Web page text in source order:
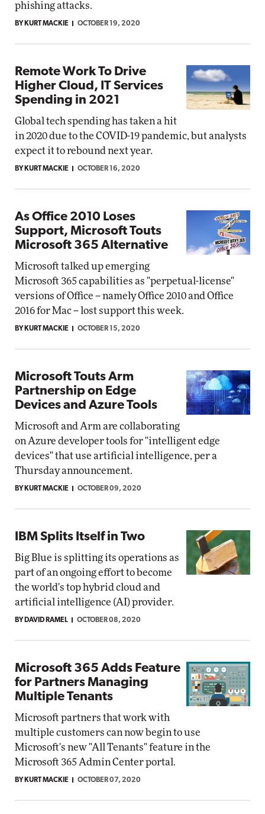
phishing attacks.
BY KURT MACKIE OCTOBER 19, 2020
Remote Work To Drive
Higher Cloud, IT Services
Spending in 2021
Global tech spending has taken a hit
in 2020 due to the COVID-19 pandemic, but analysts
expect it to rebound next year.
BY KURT MACKIE OCTOBER 16, 2020
As Office 2010 Loses
Support, Microsoft Touts
Microsoft 365 Alternative
Microsoft talked up emerging
Microsoft 365 capabilities as "perpetual-license"
versions of Office -- namely Office 2010 and Office
2016 for Mac -- lost support this week.
BY KURT MACKIE OCTOBER 15, 2020
Microsoft Touts Arm
Partnership on Edge
Devices and Azure Tools
Microsoft and Arm are collaborating
on Azure developer tools for "intelligent edge
devices" that use artificial intelligence, per a
Thursday announcement.
BY KURT MACKIE OCTOBER 09, 2020
IBM Splits Itself in Two
Big Blue is splitting its operations as
part of an ongoing effort to become
the world's top hybrid cloud and
artificial intelligence (AI) provider.
BY DAVID RAMEL OCTOBER 08, 2020
Microsoft 365 Adds Feature
for Partners Managing
Multiple Tenants
Microsoft partners that work with
multiple customers can now begin to use
Microsoft's new "All Tenants" feature in the
Microsoft 365 Admin Center portal.
BY KURT MACKIE OCTOBER 07, 2020